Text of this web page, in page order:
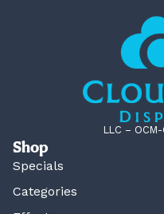
LLC –
Shop
Specials
Categories